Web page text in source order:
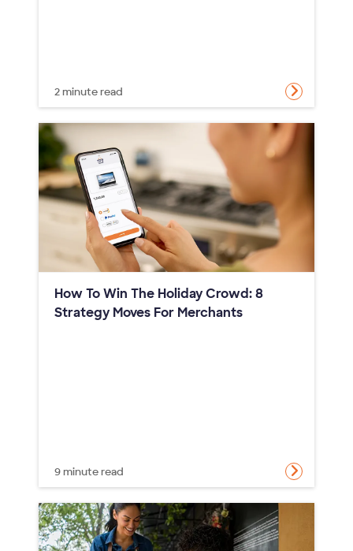
2 minute read
How To Win The Holiday Crowd: 8
Strategy Moves For Merchants
9 minute read